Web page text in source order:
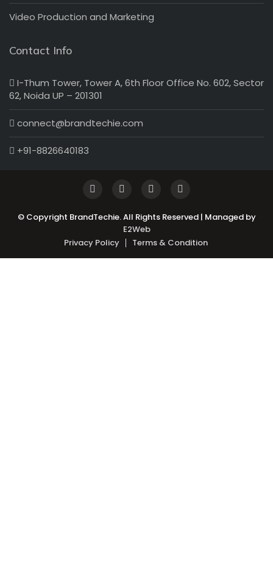
Video Production and Marketing
Contact Info
I-Thum Tower, Tower A, 6th Floor Office No. 602, Sector
62, Noida UP – 201301
connect@brandtechie.com
+91-8826640183
© Copyright BrandTechie. All Rights Reserved | Managed by
E2Web
Privacy Policy
Terms & Condition